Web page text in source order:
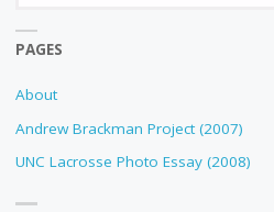
PAGES
About
Andrew Brackman Project (2007)
UNC Lacrosse Photo Essay (2008)